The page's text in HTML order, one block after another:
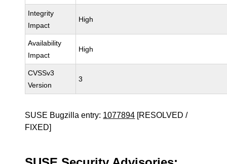
Integrity
Impact
High
Availability
Impact
High
CVSSv3
Version
3
SUSE Bugzilla entry: 1077894 [RESOLVED /
FIXED]